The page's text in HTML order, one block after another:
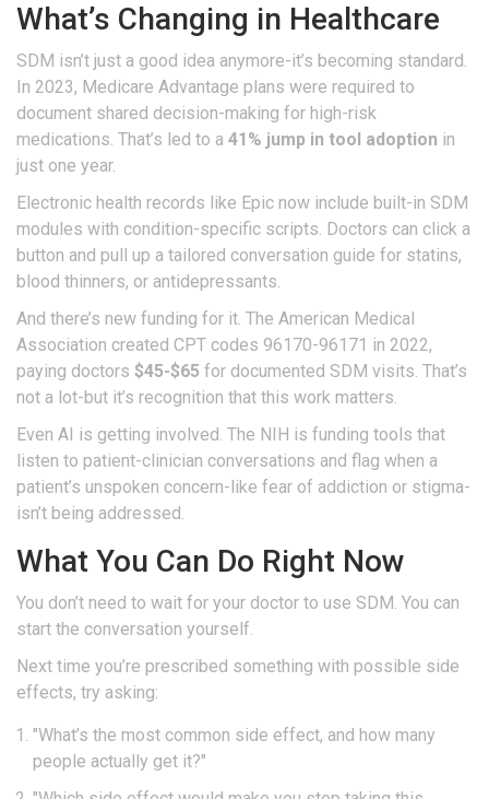
What’s Changing in Healthcare
SDM isn’t just a good idea anymore-it’s becoming standard.
In 2023, Medicare Advantage plans were required to
document shared decision-making for high-risk
medications. That’s led to a 41% jump in tool adoption in
just one year.
Electronic health records like Epic now include built-in SDM
modules with condition-specific scripts. Doctors can click a
button and pull up a tailored conversation guide for statins,
blood thinners, or antidepressants.
And there’s new funding for it. The American Medical
Association created CPT codes 96170-96171 in 2022,
paying doctors $45-$65 for documented SDM visits. That’s
not a lot-but it’s recognition that this work matters.
Even AI is getting involved. The NIH is funding tools that
listen to patient-clinician conversations and flag when a
patient’s unspoken concern-like fear of addiction or stigma-
isn’t being addressed.
What You Can Do Right Now
You don’t need to wait for your doctor to use SDM. You can
start the conversation yourself.
Next time you’re prescribed something with possible side
effects, try asking:
"What’s the most common side effect, and how many
people actually get it?"